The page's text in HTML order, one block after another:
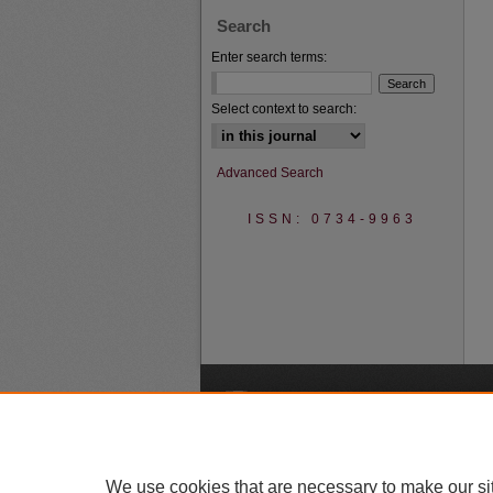
Search
Enter search terms:
Select context to search:
Advanced Search
ISSN: 0734-9963
We use cookies that are necessary to make our